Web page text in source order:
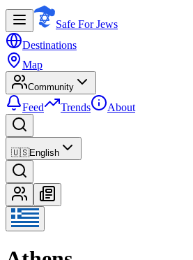
Safe For Jews
Destinations
Map
Community
Feed Trends About
🇺🇸English